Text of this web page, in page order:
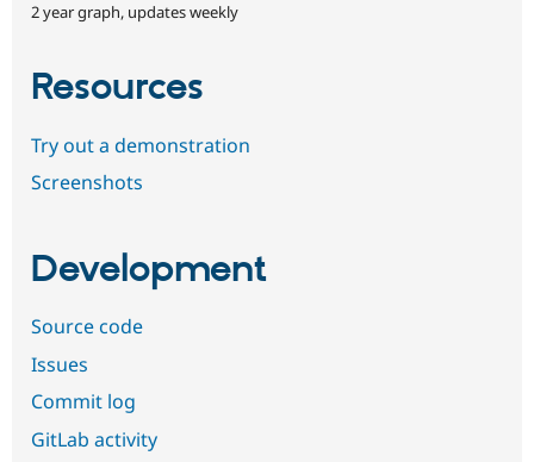
2 year graph, updates weekly
Resources
Try out a demonstration
Screenshots
Development
Source code
Issues
Commit log
GitLab activity